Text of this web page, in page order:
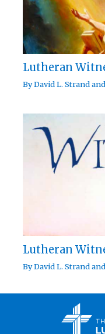
Lutheran
ByDavid L. Strand
Lutheran
ByDavid L. Strand